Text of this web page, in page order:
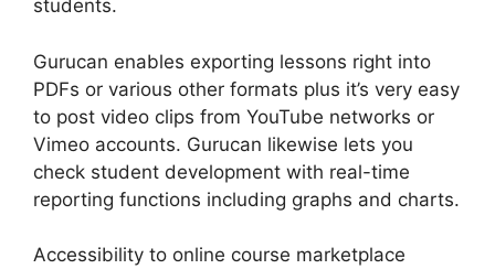
students.
Gurucan enables exporting lessons right into
PDFs or various other formats plus it’s very easy
to post video clips from YouTube networks or
Vimeo accounts. Gurucan likewise lets you
check student development with real-time
reporting functions including graphs and charts.
Accessibility to online course marketplace